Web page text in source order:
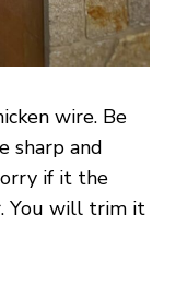
wire. Be
sharp and
if it the
You will trim it